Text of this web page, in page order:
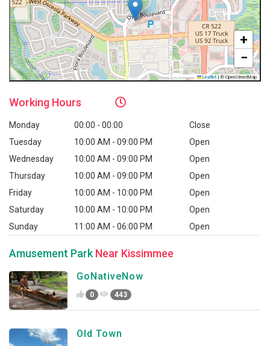
+
−
Leaflet | © OpenStreetMap
Working Hours
Monday 00:00 - 00:00
Close
Tuesday
10:00 AM - 09:00 PM
Open
Wednesday
10:00 AM - 09:00 PM
Open
Thursday
10:00 AM - 09:00 PM
Open
Friday
10:00 AM - 10:00 PM
Open
Saturday
10:00 AM - 10:00 PM
Open
Sunday
11:00 AM - 06:00 PM Open
Amusement Park Near Kissimmee
GoNativeNow
0 443
Old Town